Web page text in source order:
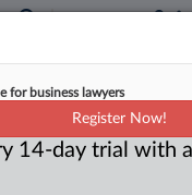
-- The Federal
word "purchase"
for business lawyers
Register Now!
14-day trial with